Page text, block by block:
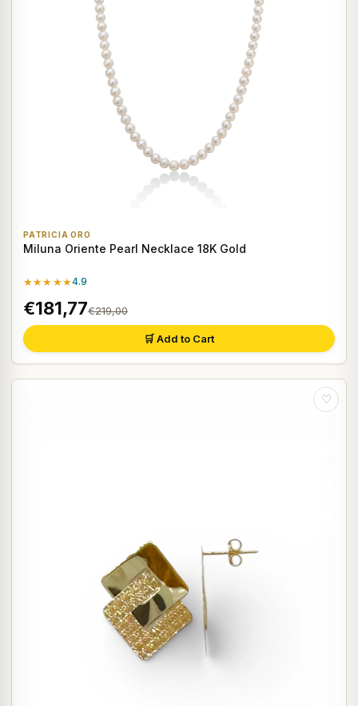
PATRICIA ORO
Miluna Oriente Pearl Necklace 18K Gold
★★★★★4.9
€181,77€219,00
🛒 Add to Cart
♡